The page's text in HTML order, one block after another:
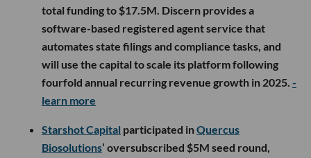
total funding to $17.5M. Discern provides a
software-based registered agent service that
automates state filings and compliance tasks, and
will use the capital to scale its platform following
fourfold annual recurring revenue growth in 2025. -
learn more
Starshot Capital participated inQuercus
Biosolutions’ oversubscribed $5M seed round,